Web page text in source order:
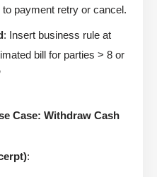
payment retry or cancel.
: Insert business rule at
bill for parties > 8 or
Case: Withdraw Cash
: